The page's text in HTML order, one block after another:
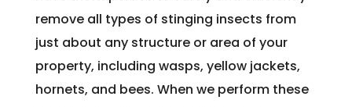
remove all types of stinging insects from
just about any structure or area of your
property, including wasps, yellow jackets,
hornets, and bees. When we perform these